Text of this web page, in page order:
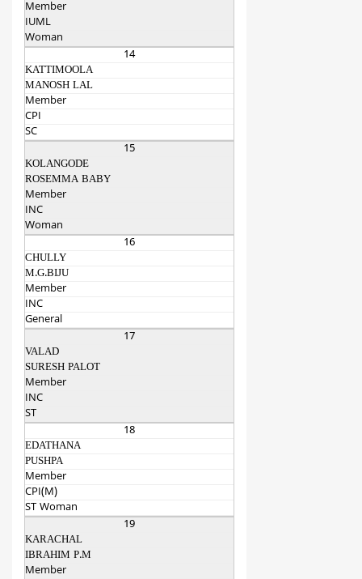
Member
IUML
Woman
14
KATTIMOOLA
MANOSH LAL
Member
CPI
SC
15
KOLANGODE
ROSEMMA BABY
Member
INC
Woman
16
CHULLY
M.G.BIJU
Member
INC
General
17
VALAD
SURESH PALOT
Member
INC
ST
18
EDATHANA
PUSHPA
Member
CPI(M)
ST Woman
19
KARACHAL
IBRAHIM P.M
Member